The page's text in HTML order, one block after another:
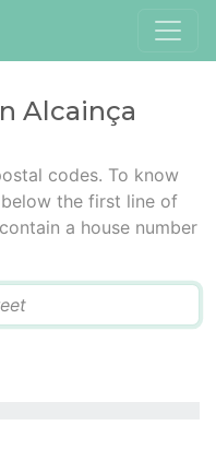
Alcainça
codes. To know
the first line of
a house number